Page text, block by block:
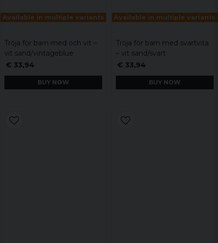
Available in multiple variants
Tröja för barn med och vit –
vit sand/vintageblue
€ 33,94
BUY NOW
Available in multiple variants
Tröja för barn med svartvita
– vit sand/svart
€ 33,94
BUY NOW